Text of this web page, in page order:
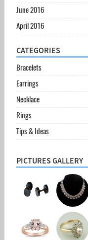
June 2016
April 2016
CATEGORIES
Bracelets
Earrings
Necklace
Rings
Tips & Ideas
PICTURES GALLERY